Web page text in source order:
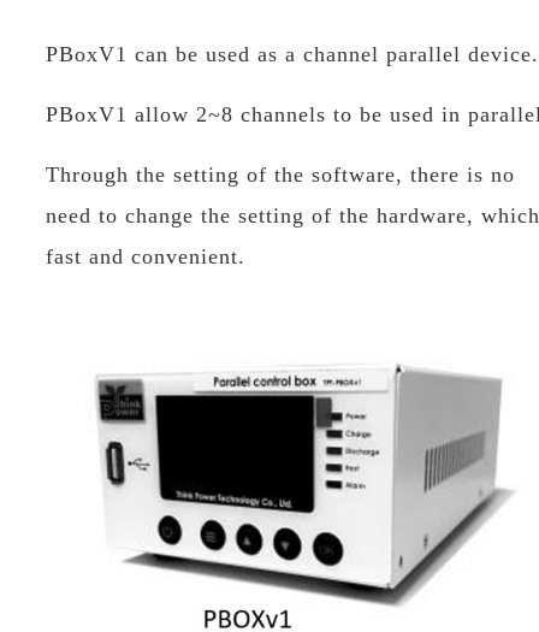
PBoxV1 can be used as a channel parallel
PBoxV1 allow 2~8 channels to be used in
Through the setting of the software, there is no
need to change the setting of the hardware,
fast and convenient.